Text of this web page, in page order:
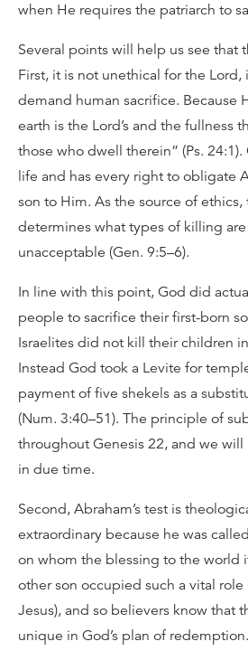
when He requires the patriarch to
Several points will help us see that
First, it is not unethical for the
demand human sacrifice. Because
earth is the Lord’s and the fullness
those who dwell therein” (Ps.
life and has every right to obligate
son to Him. As the source of
determines what types of killing
unacceptable (Gen. 9:5–6).
In line with this point, God did
people to sacrifice their first-born
Israelites did not kill their children
Instead God took a Levite for
payment of five shekels as a
(Num. 3:40–51). The principle of
throughout Genesis 22, and we
in due time.
Second, Abraham’s test is
extraordinary because he was
on whom the blessing to the world
other son occupied such a vital
Jesus), and so believers know that
unique in God’s plan of